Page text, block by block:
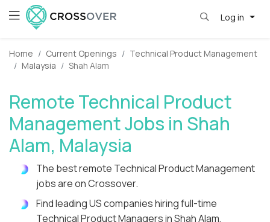
Log in
Home Current Openings
Technical Product Management
Malaysia
Shah Alam
Remote Technical Product
Management Jobs in Shah
Alam, Malaysia
The best remote Technical Product Management
jobs are on Crossover.
Find leading US companies hiring full-time
Technical Product Managers in Shah Alam,